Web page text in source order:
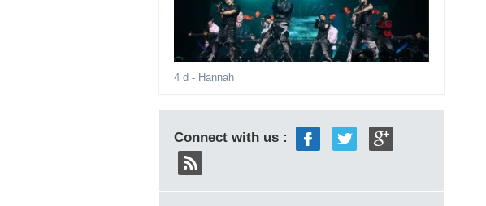
4 d - Hannah
Connect with us :